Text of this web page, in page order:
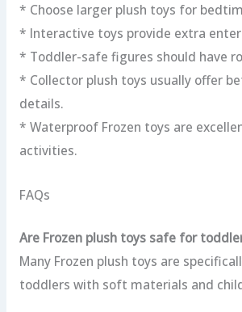
* Choose larger plush toys for
* Interactive toys provide extra
* Toddler-safe figures should have
* Collector plush toys usually offer
details.
* Waterproof Frozen toys are
activities.
FAQs
Are Frozen plush toys safe for
Many Frozen plush toys are
toddlers with soft materials and